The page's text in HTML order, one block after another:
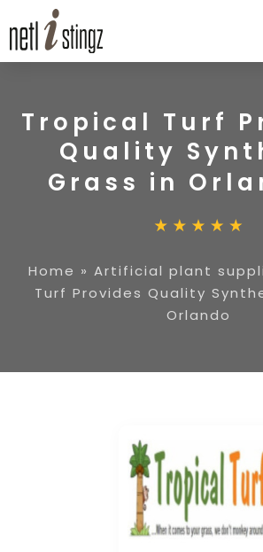
Tropical Turf
Quality
Grass in
Home » Artificial plant
Turf Provides Quality
Orlando